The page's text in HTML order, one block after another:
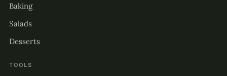
Baking
Salads
Desserts
TOOLS